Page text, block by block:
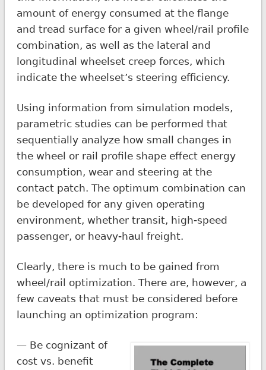
amount of energy consumed at the flange
and tread surface for a given wheel/rail profile
combination, as well as the lateral and
longitudinal wheelset creep forces, which
indicate the wheelset’s steering efficiency.
Using information from simulation models,
parametric studies can be performed that
sequentially analyze how small changes in
the wheel or rail profile shape effect energy
consumption, wear and steering at the
contact patch. The optimum combination can
be developed for any given operating
environment, whether transit, high-speed
passenger, or heavy-haul freight.
Clearly, there is much to be gained from
wheel/rail optimization. There are, however, a
few caveats that must be considered before
launching an optimization program:
— Be cognizant of
cost vs. benefit